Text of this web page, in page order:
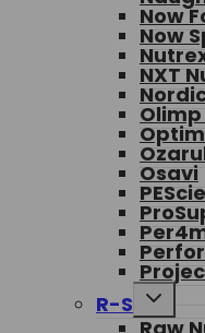
Now
Now
NXT
Osavi
R-S
Toggle
menu